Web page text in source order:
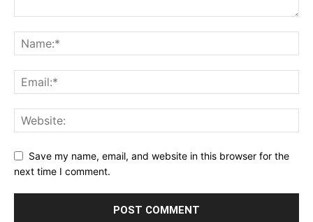
Save my name, email, and website in this browser for the
next time I comment.